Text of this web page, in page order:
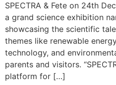
SPECTRA & Fete on 24th
a grand science exhibition
showcasing the scientific
themes like renewable
technology, and
parents and visitors.
platform for […]